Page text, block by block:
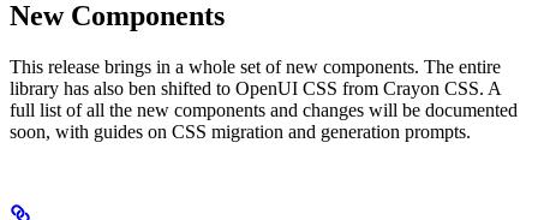
New Components
This release brings in a whole set of new components. The entire
library has also ben shifted to OpenUI CSS from Crayon CSS. A
full list of all the new components and changes will be documented
soon, with guides on CSS migration and generation prompts.